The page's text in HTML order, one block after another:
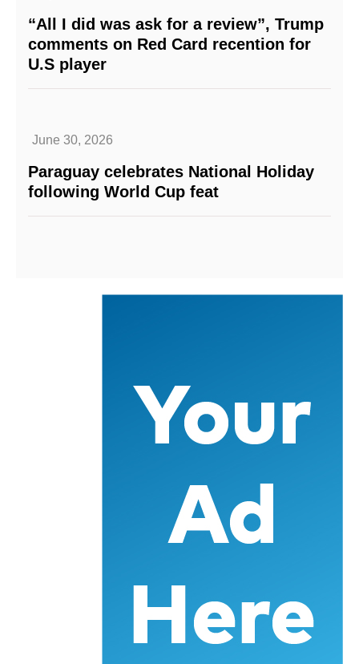
“All I did was ask for a review”, Trump
comments on Red Card recention for
U.S player
June 30, 2026
Paraguay celebrates National Holiday
following World Cup feat